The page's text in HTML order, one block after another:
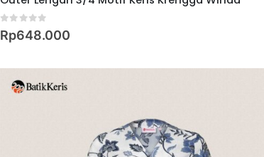
out of 5
Rp648.000